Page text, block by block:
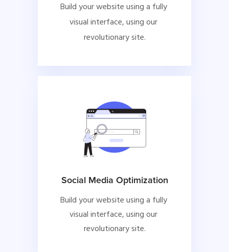
Build your website using a fully
visual interface, using our
revolutionary site.
Social Media Optimization
Build your website using a fully
visual interface, using our
revolutionary site.